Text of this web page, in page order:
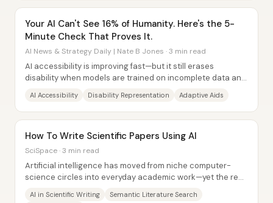
Your AI Can't See 16% of Humanity. Here's the 5-
Minute Check That Proves It.
AI News & Strategy Daily | Nate B Jones · 3 min read
AI accessibility is improving fast—but it still erases
disability when models are trained on incomplete data and
AI Accessibility Disability Representation Adaptive Aids
How To Write Scientific Papers Using AI
SciSpace · 3 min read
Artificial intelligence has moved from niche computer-
science circles into everyday academic work—yet the real
AI in Scientific Writing
Semantic Literature Search